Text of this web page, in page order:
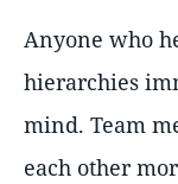
Anyone who
hierarchies
mind. Team
each other